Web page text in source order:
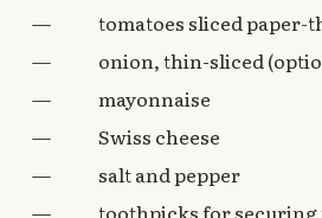
—
tomatoes sliced paper-
—
onion, thin-sliced
—
mayonnaise
—
Swiss cheese
—
salt and pepper
—
toothpicks for